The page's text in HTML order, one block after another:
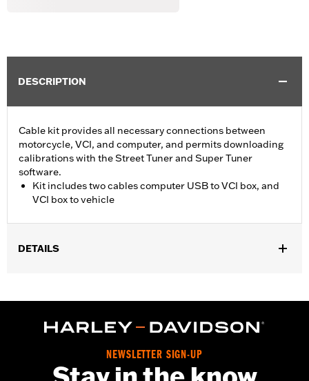
DESCRIPTION
Cable kit provides all necessary connections between
motorcycle, VCI, and computer, and permits downloading
calibrations with the Street Tuner and Super Tuner
software.
Kit includes two cables computer USB to VCI box, and
VCI box to vehicle
DETAILS
approved. Pending approval for use in California.
Screamin' Eagle Stage Upgrade:Stage I
In the Box:2 cables, computer usb to vci box, and vci box to
NEWSLETTER SIGN-UP